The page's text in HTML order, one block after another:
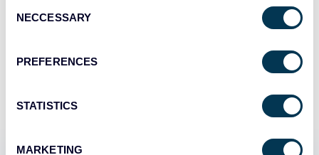
Selection
NECCESSARY
PREFERENCES
STATISTICS
MARKETING